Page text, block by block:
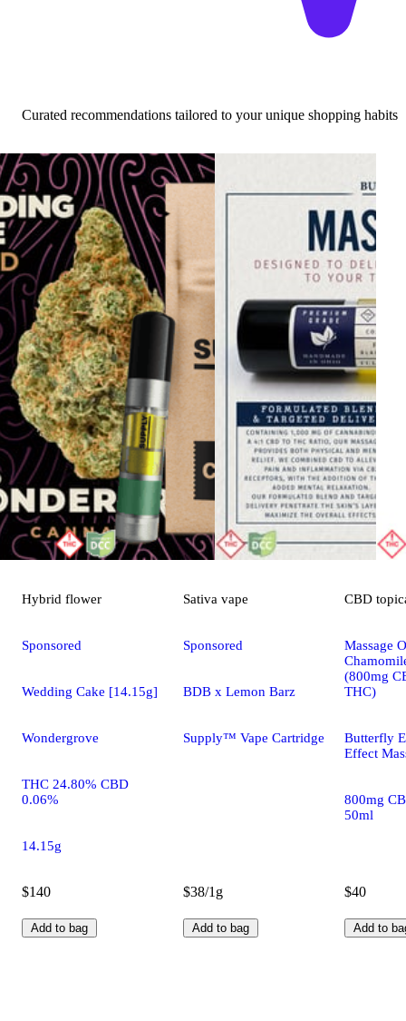
Curated recommendations tailored to your unique shopping habits
Hybrid flower
Sponsored
Wedding Cake [14.15g]
Wondergrove
THC 24.80% CBD
0.06%
14.15g
$140
Add to bag
Sativa vape
Sponsored
BDB x Lemon Barz
Supply™ Vape Cartridge
$38/1g
Add to bag
CBD
Massage
(800mg
THC)
Butterfly
Effect
800mg
50ml
$40
Add to